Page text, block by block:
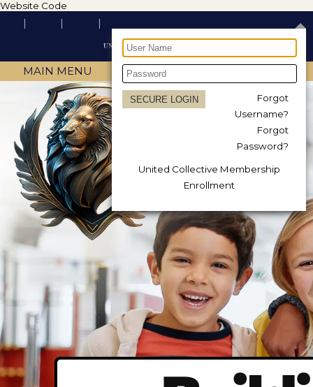
Website Code
Forgot
Username?
Forgot
Password?
United Collective Membership
Enrollment
MAIN MENU